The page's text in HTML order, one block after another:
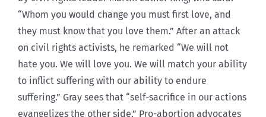
“Whom you would change you must first love, and
they must know that you love them.” After an attack
on civil rights activists, he remarked “We will not
hate you. We will love you. We will match your ability
to inflict suffering with our ability to endure
suffering.” Gray sees that “self-sacrifice in our actions
evangelizes the other side.” Pro-abortion advocates